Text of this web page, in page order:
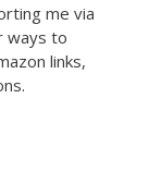
me via
ways to
links,